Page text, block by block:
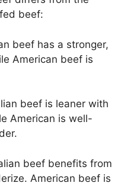
beef:
beef has a stronger,
American beef is
beef is leaner with
American is well-
beef benefits from
American beef is